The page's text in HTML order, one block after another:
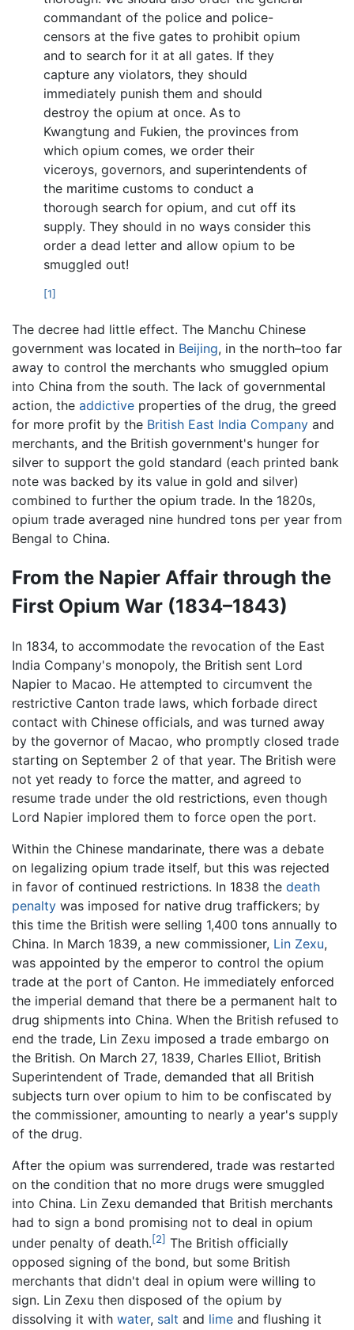
commandant of the police and police-
censors at the five gates to prohibit opium
and to search for it at all gates. If they
capture any violators, they should
immediately punish them and should
destroy the opium at once. As to
Kwangtung and Fukien, the provinces from
which opium comes, we order their
viceroys, governors, and superintendents of
the maritime customs to conduct a
thorough search for opium, and cut off its
supply. They should in no ways consider this
order a dead letter and allow opium to be
smuggled out!
[1]
The decree had little effect. The Manchu Chinese
government was located in Beijing, in the north–too far
away to control the merchants who smuggled opium
into China from the south. The lack of governmental
action, the addictive properties of the drug, the greed
for more profit by the British East India Company and
merchants, and the British government's hunger for
silver to support the gold standard (each printed bank
note was backed by its value in gold and silver)
combined to further the opium trade. In the 1820s,
opium trade averaged nine hundred tons per year from
Bengal to China.
From the Napier Affair through the
First Opium War (1834–1843)
In 1834, to accommodate the revocation of the East
India Company's monopoly, the British sent Lord
Napier to Macao. He attempted to circumvent the
restrictive Canton trade laws, which forbade direct
contact with Chinese officials, and was turned away
by the governor of Macao, who promptly closed trade
starting on September 2 of that year. The British were
not yet ready to force the matter, and agreed to
resume trade under the old restrictions, even though
Lord Napier implored them to force open the port.
Within the Chinese mandarinate, there was a debate
on legalizing opium trade itself, but this was rejected
in favor of continued restrictions. In 1838 the death
penalty was imposed for native drug traffickers; by
this time the British were selling 1,400 tons annually to
China. In March 1839, a new commissioner, Lin Zexu,
was appointed by the emperor to control the opium
trade at the port of Canton. He immediately enforced
the imperial demand that there be a permanent halt to
drug shipments into China. When the British refused to
end the trade, Lin Zexu imposed a trade embargo on
the British. On March 27, 1839, Charles Elliot, British
Superintendent of Trade, demanded that all British
subjects turn over opium to him to be confiscated by
the commissioner, amounting to nearly a year's supply
of the drug.
After the opium was surrendered, trade was restarted
on the condition that no more drugs were smuggled
into China. Lin Zexu demanded that British merchants
had to sign a bond promising not to deal in opium
under penalty of death.[2] The British officially
opposed signing of the bond, but some British
merchants that didn't deal in opium were willing to
sign. Lin Zexu then disposed of the opium by
dissolving it with water, salt and lime and flushing it